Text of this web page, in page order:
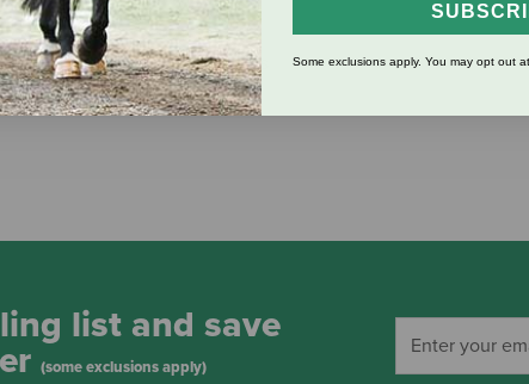
galls and saddles sores
list and save
(some exclusions apply)
Some exclusions apply. You may opt out